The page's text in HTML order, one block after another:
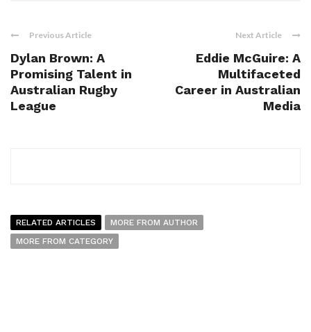
Previous Article
Dylan Brown: A
Promising Talent in
Australian Rugby
League
Next Article
Eddie McGuire: A
Multifaceted
Career in Australian
Media
RELATED ARTICLES
MORE FROM AUTHOR
MORE FROM CATEGORY